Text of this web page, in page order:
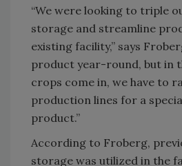
“We were looking to triple
storage and streamline
existing facility,” says
product year-round, but in
crops come in, we have to
production lines for a
product.”
According to Froberg,
storage was utilized in the